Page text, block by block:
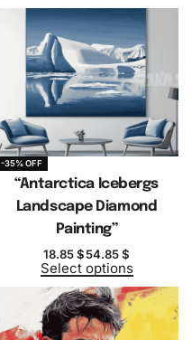
-35% OFF
“Antarctica Icebergs
Landscape Diamond
Painting”
18.85$54.85$
Select options